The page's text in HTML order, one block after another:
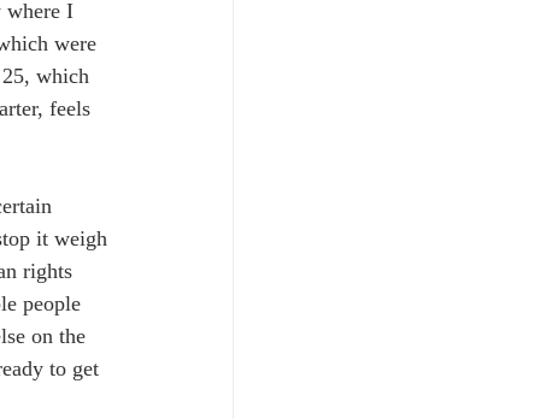
where I
were
25, which
feels
it weigh
rights
people
on the
to get